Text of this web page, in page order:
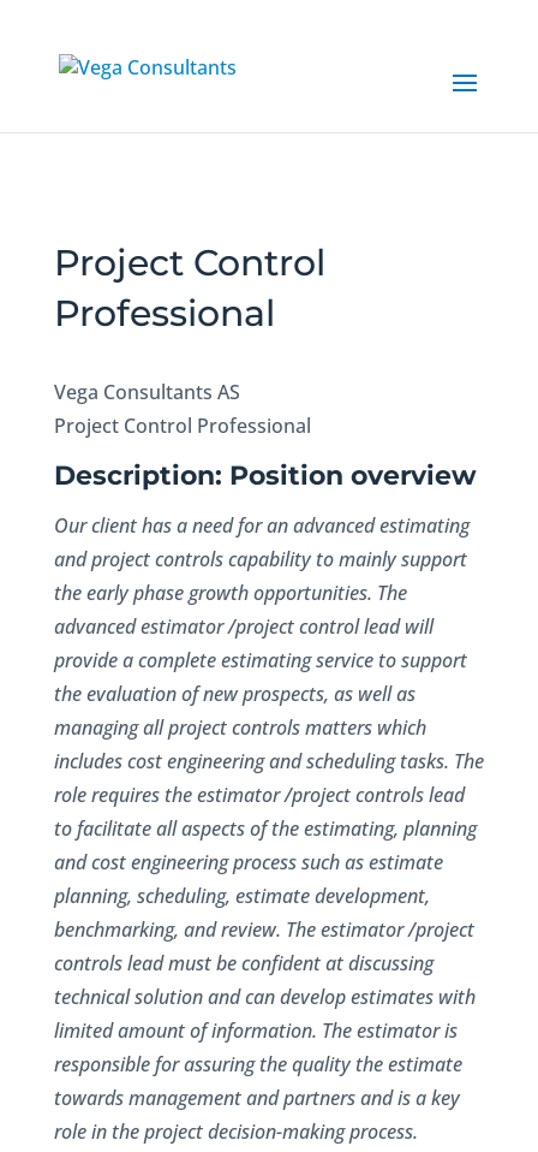
Project Control
Professional
Vega Consultants AS
Project Control Professional
Description: Position overview
Our client has a need for an advanced estimating
and project controls capability to mainly support
the early phase growth opportunities. The
advanced estimator /project control lead will
provide a complete estimating service to support
the evaluation of new prospects, as well as
managing all project controls matters which
includes cost engineering and scheduling tasks. The
role requires the estimator /project controls lead
to facilitate all aspects of the estimating, planning
and cost engineering process such as estimate
planning, scheduling, estimate development,
benchmarking, and review. The estimator /project
controls lead must be confident at discussing
technical solution and can develop estimates with
limited amount of information. The estimator is
responsible for assuring the quality the estimate
towards management and partners and is a key
role in the project decision-making process.